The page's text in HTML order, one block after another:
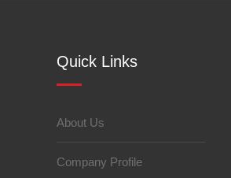
Quick Links
About Us
Company Profile